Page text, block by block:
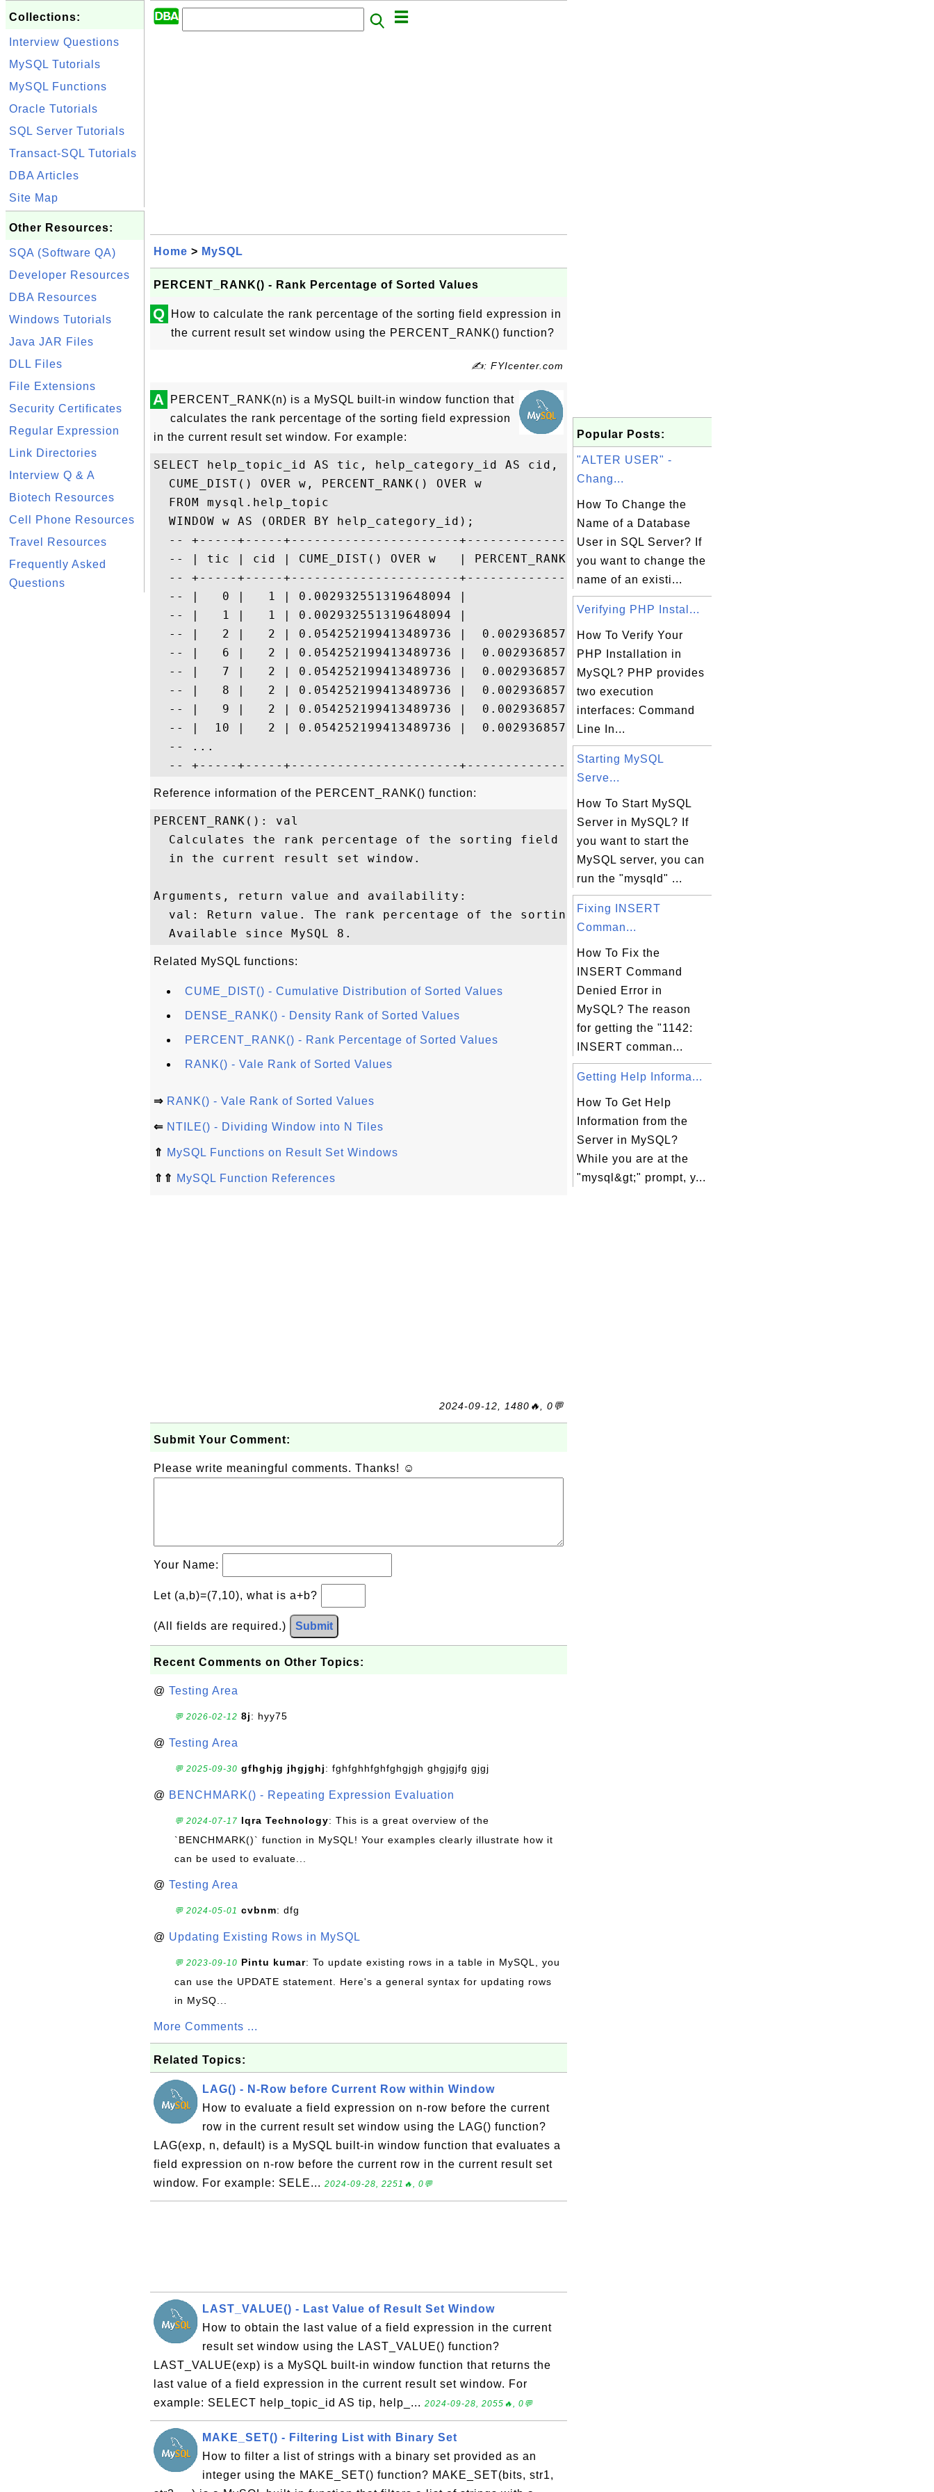
Collections:
Interview Questions
MySQL Tutorials
MySQL Functions
Oracle Tutorials
SQL Server Tutorials
Transact-SQL Tutorials
DBA Articles
Site Map
Other Resources:
SQA (Software QA)
Developer Resources
DBA Resources
Windows Tutorials
Java JAR Files
DLL Files
File Extensions
Security Certificates
Regular Expression
Link Directories
Interview Q & A
Biotech Resources
Cell Phone Resources
Travel Resources
Frequently Asked
Questions
Home > MySQL
PERCENT_RANK() - Rank Percentage of Sorted Values
Q
How to calculate the rank percentage of the sorting field expression in
the current result set window using the PERCENT_RANK() function?
✍: FYIcenter.com
A
PERCENT_RANK(n) is a MySQL built-in window function that
calculates the rank percentage of the sorting field expression
in the current result set window. For example:
SELECT help_topic_id AS tic, help_category_id AS cid,
  CUME_DIST() OVER w, PERCENT_RANK() OVER w
  FROM mysql.help_topic
  WINDOW w AS (ORDER BY help_category_id);
  -- +-----+-----+----------------------+-----------------------+
  -- | tic | cid | CUME_DIST() OVER w   | PERCENT_RANK() OVER w |
  -- +-----+-----+----------------------+-----------------------+
  -- |   0 |   1 | 0.002932551319648094 |                     0 |
  -- |   1 |   1 | 0.002932551319648094 |                     0 |
  -- |   2 |   2 | 0.054252199413489736 |  0.002936857562408223 |
  -- |   6 |   2 | 0.054252199413489736 |  0.002936857562408223 |
  -- |   7 |   2 | 0.054252199413489736 |  0.002936857562408223 |
  -- |   8 |   2 | 0.054252199413489736 |  0.002936857562408223 |
  -- |   9 |   2 | 0.054252199413489736 |  0.002936857562408223 |
  -- |  10 |   2 | 0.054252199413489736 |  0.002936857562408223 |
  -- ...
Reference information of the PERCENT_RANK() function:
PERCENT_RANK(): val
  Calculates the rank percentage of the sorting field expression
  in the current result set window.
Arguments, return value and availability:
  val: Return value. The rank percentage of the sorting field.
Related MySQL functions:
CUME_DIST() - Cumulative Distribution of Sorted Values
DENSE_RANK() - Density Rank of Sorted Values
PERCENT_RANK() - Rank Percentage of Sorted Values
RANK() - Vale Rank of Sorted Values
⇒ RANK() - Vale Rank of Sorted Values
⇐ NTILE() - Dividing Window into N Tiles
⇑ MySQL Functions on Result Set Windows
⇑⇑ MySQL Function References
2024-09-12, 1480🔥, 0💬
Submit Your Comment:
Please write meaningful comments. Thanks! ☺
Your Name:
Let (a,b)=(7,10), what is a+b?
(All fields are required.) Submit
Recent Comments on Other Topics:
@ Testing Area
💬 2026-02-12 8j: hyy75
@ Testing Area
💬 2025-09-30 gfhghjg jhgjghj: fghfghhfghfghgjgh ghgjgjfg gjgj
@ BENCHMARK() - Repeating Expression Evaluation
💬 2024-07-17 Iqra Technology: This is a great overview of the
`BENCHMARK()` function in MySQL! Your examples clearly illustrate how it
can be used to evaluate...
@ Testing Area
💬 2024-05-01 cvbnm: dfg
@ Updating Existing Rows in MySQL
💬 2023-09-10 Pintu kumar: To update existing rows in a table in MySQL, you
can use the UPDATE statement. Here's a general syntax for updating rows
in MySQ...
More Comments ...
Related Topics:
LAG() - N-Row before Current Row within Window
How to evaluate a field expression on n-row before the current
row in the current result set window using the LAG() function?
LAG(exp, n, default) is a MySQL built-in window function that evaluates a
field expression on n-row before the current row in the current result set
window. For example: SELE... 2024-09-28, 2251🔥, 0💬
LAST_VALUE() - Last Value of Result Set Window
How to obtain the last value of a field expression in the current
result set window using the LAST_VALUE() function?
LAST_VALUE(exp) is a MySQL built-in window function that returns the
last value of a field expression in the current result set window. For
example: SELECT help_topic_id AS tip, help_... 2024-09-28, 2055🔥, 0💬
MAKE_SET() - Filtering List with Binary Set
How to filter a list of strings with a binary set provided as an
integer using the MAKE_SET() function? MAKE_SET(bits, str1,
Popular Posts:
"ALTER USER" -
Chang...
How To Change the
Name of a Database
User in SQL Server? If
you want to change the
name of an existi...
Verifying PHP Instal...
How To Verify Your
PHP Installation in
MySQL? PHP provides
two execution
interfaces: Command
Line In...
Starting MySQL
Serve...
How To Start MySQL
Server in MySQL? If
you want to start the
MySQL server, you can
run the "mysqld" ...
Fixing INSERT
Comman...
How To Fix the
INSERT Command
Denied Error in
MySQL? The reason
for getting the "1142:
INSERT comman...
Getting Help Informa...
How To Get Help
Information from the
Server in MySQL?
While you are at the
"mysql&gt;" prompt, y...